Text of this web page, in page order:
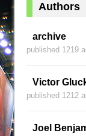
Authors
archive
published 1219
Victor
published 1212
Joel